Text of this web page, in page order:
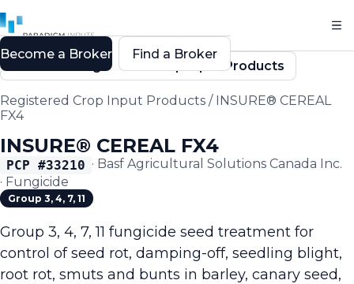
Back to Registered Crop Input Products
Registered Crop Input Products / INSURE® CEREAL
FX4
INSURE® CEREAL FX4
PCP #33210 · Basf Agricultural Solutions Canada Inc.
· Fungicide
Group 3, 4, 7, 11
Group 3, 4, 7, 11 fungicide seed treatment for
control of seed rot, damping-off, seedling blight,
root rot, smuts and bunts in barley, canary seed,
Become a Broker Find a Broker